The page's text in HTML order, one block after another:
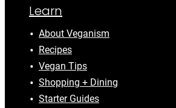
Learn
About Veganism
Recipes
Vegan Tips
Shopping + Dining
Starter Guides